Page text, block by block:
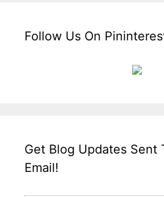
Follow Us On
Get Blog Updates Sent
Email!